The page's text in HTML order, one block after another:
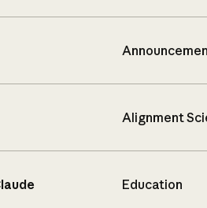
Alignment
Education